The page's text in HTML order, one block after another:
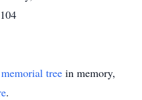
memorial tree in memory,
.